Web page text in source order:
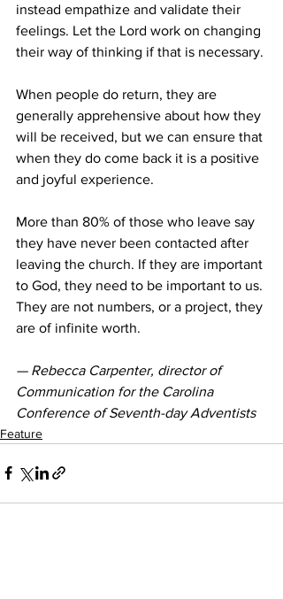
instead empathize and validate their
feelings. Let the Lord work on changing
their way of thinking if that is necessary.
When people do return, they are
generally apprehensive about how they
will be received, but we can ensure that
when they do come back it is a positive
and joyful experience.
More than 80% of those who leave say
they have never been contacted after
leaving the church. If they are important
to God, they need to be important to us.
They are not numbers, or a project, they
are of infinite worth.
— Rebecca Carpenter, director of
Communication for the Carolina
Conference of Seventh-day Adventists
Feature